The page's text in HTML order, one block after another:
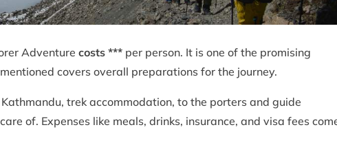
Adventure costs *** per person. It is one of the promising
covers overall preparations for the journey.
trek accommodation, to the porters and guide
of. Expenses like meals, drinks, insurance, and visa fees